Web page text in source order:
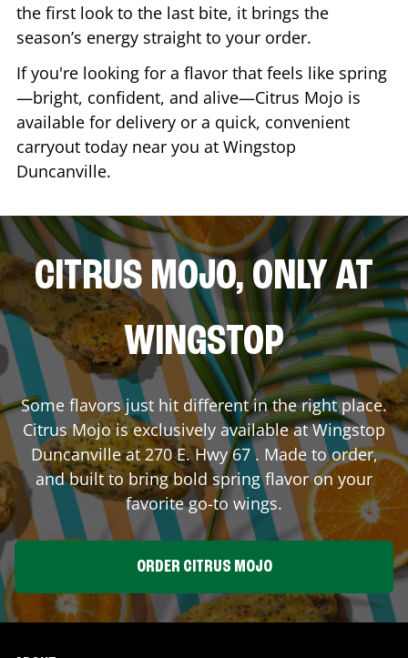
the first look to the last bite, it brings the
season’s energy straight to your order.
If you're looking for a flavor that feels like spring
—bright, confident, and alive—Citrus Mojo is
available for delivery or a quick, convenient
carryout today near you at Wingstop
Duncanville.
CITRUS MOJO, ONLY AT
WINGSTOP
Some flavors just hit different in the right place.
Citrus Mojo is exclusively available at Wingstop
Duncanvilleat270 E. Hwy 67. Made to order,
and built to bring bold spring flavor on your
favorite go-to wings.
ORDER CITRUS MOJO